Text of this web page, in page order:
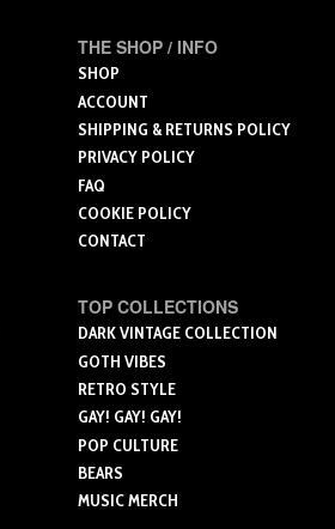
THE SHOP / INFO
SHOP
ACCOUNT
SHIPPING & RETURNS POLICY
PRIVACY POLICY
FAQ
COOKIE POLICY
CONTACT
TOP COLLECTIONS
DARK VINTAGE COLLECTION
GOTH VIBES
RETRO STYLE
GAY! GAY! GAY!
POP CULTURE
BEARS
MUSIC MERCH